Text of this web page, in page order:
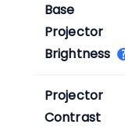
Base
Projector
Brightness
Projector
Contrast